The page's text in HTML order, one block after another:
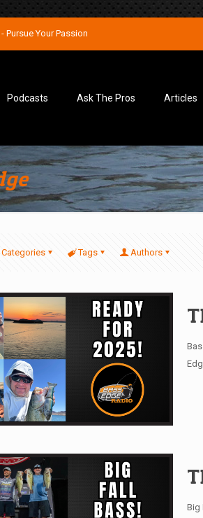
Pursue Your Passion
Podcasts Ask The Pros Articles
Categories Tags Authors
Big